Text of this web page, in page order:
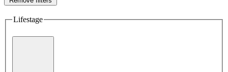
Lifestage